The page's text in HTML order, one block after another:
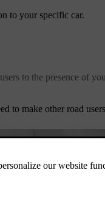
to your specific car.
to the presence of
to make other road